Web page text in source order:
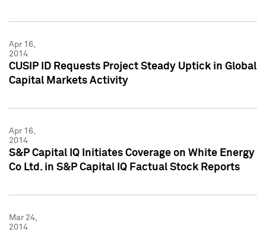
Apr 16,
2014
CUSIP ID Requests Project Steady Uptick in Global
Capital Markets Activity
Apr 16,
2014
S&P Capital IQ Initiates Coverage on White Energy
Co Ltd. in S&P Capital IQ Factual Stock Reports
Mar 24,
2014